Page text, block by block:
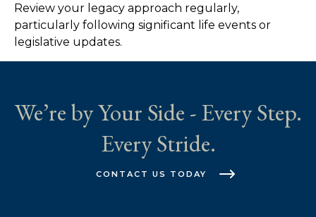
Review your legacy approach regularly,
particularly following significant life events or
legislative updates.
We’re by Your Side - Every Step.
Every Stride.
CONTACT US TODAY